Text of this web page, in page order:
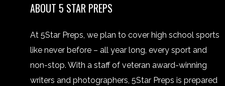
ABOUT 5 STAR PREPS
At 5Star Preps, we plan to cover high school sports
like never before – all year long, every sport and
non-stop. With a staff of veteran award-winning
writers and photographers, 5Star Preps is prepared